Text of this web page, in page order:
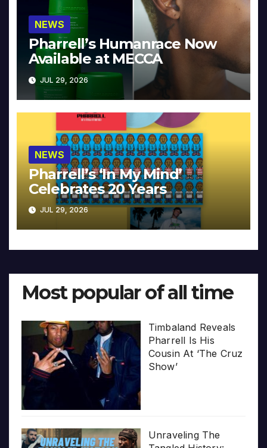
NEWS
Pharrell’s Humanrace Now
Available at MECCA
JUL 29, 2026
NEWS
Pharrell’s ‘In My Mind’
Celebrates 20 Years
JUL 29, 2026
Most popular of all time
Timbaland Reveals
Pharrell Is His
Cousin At ‘The Cruz
Show’
Unraveling The